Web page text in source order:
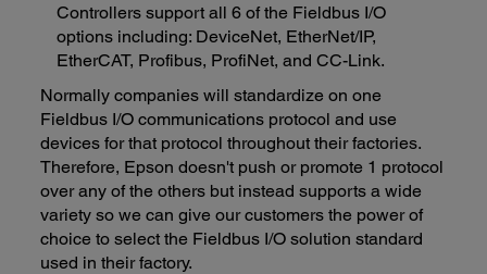
Controllers support all 6 of the Fieldbus I/O
options including: DeviceNet, EtherNet/IP,
EtherCAT, Profibus, ProfiNet, and CC-Link.
Normally companies will standardize on one
Fieldbus I/O communications protocol and use
devices for that protocol throughout their factories.
Therefore, Epson doesn't push or promote 1 protocol
over any of the others but instead supports a wide
variety so we can give our customers the power of
choice to select the Fieldbus I/O solution standard
used in their factory.